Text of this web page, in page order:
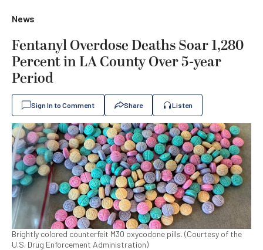
News
Fentanyl Overdose Deaths Soar 1,280
Percent in LA County Over 5-year
Period
Sign In to Comment Share Listen
Brightly colored counterfeit M30 oxycodone pills. (Courtesy of the
U.S. Drug Enforcement Administration)